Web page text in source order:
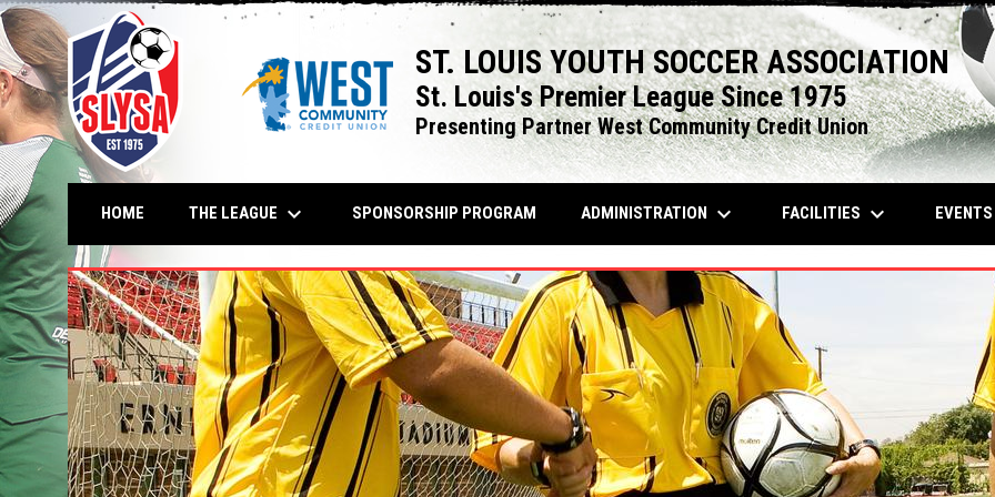
ST. LOUIS YOUTH SOCCER ASSOCIATION
St. Louis's Premier League Since 1975
Presenting Partner West Community Credit Union
HOME THE LEAGUE keyboard_arrow_down SPONSORSHIP PROGRAMOPENS IN NEW WINDOW
ADMINISTRATION keyboard_arrow_down FACILITIES keyboard_arrow_down EVENTS